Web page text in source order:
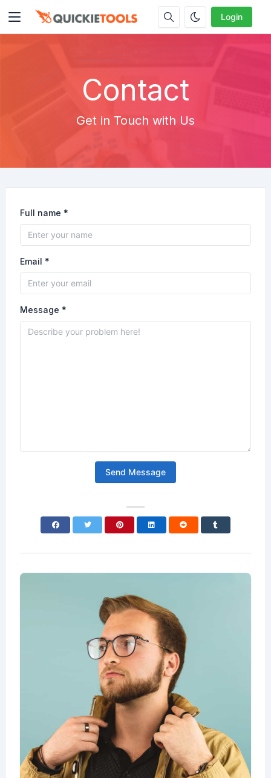
Login
Contact
Get in Touch with Us
Full name *
Email *
Message *
Send Message